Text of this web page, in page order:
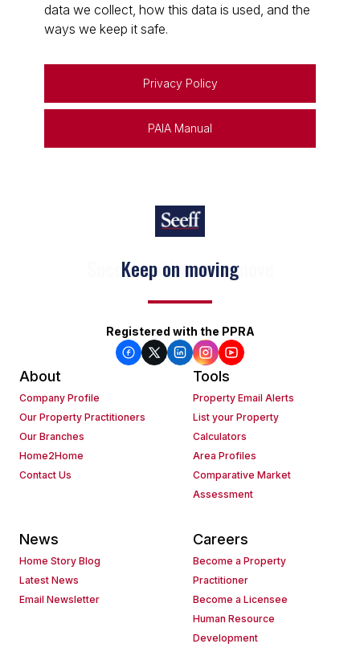
data we collect, how this data is used, and the
ways we keep it safe.
Privacy Policy
PAIA Manual
Keep on moving
Registered with the PPRA
About
Company Profile
Our Property Practitioners
Our Branches
Home2Home
Contact Us
Tools
Property Email Alerts
List your Property
Calculators
Area Profiles
Comparative Market
Assessment
News
Home Story Blog
Latest News
Email Newsletter
Careers
Become a Property
Practitioner
Become a Licensee
Human Resource
Development